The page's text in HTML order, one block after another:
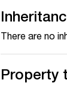
There are no
Property